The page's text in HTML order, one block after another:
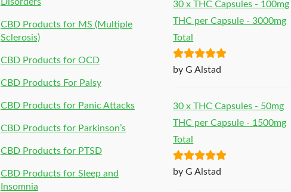
CBD Products for MS (Multiple
Sclerosis)
CBD Products for OCD
CBD Products For Palsy
CBD Products for Panic Attacks
CBD Products for Parkinson’s
CBD Products for PTSD
CBD Products for Sleep and
Insomnia
30 x THC Capsules - 100mg
THC per Capsule - 3000mg
Total
Rated5out
by G Alstad
30 x THC Capsules - 50mg
THC per Capsule - 1500mg
Total
Rated5out
by G Alstad